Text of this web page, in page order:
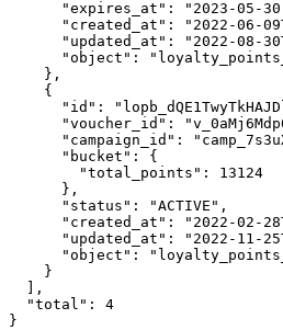
"expires_at": "2023-05-
"created_at": "2022-06-
"updated_at": "2022-08-
"object":
    },
    {
"id":
"voucher_id":
"campaign_id":
      "bucket": {
        "total_points": 13124
      },
      "status": "ACTIVE",
"created_at": "2022-02-
"updated_at": "2022-11-
"object":
    }
  ],
  "total": 4
}